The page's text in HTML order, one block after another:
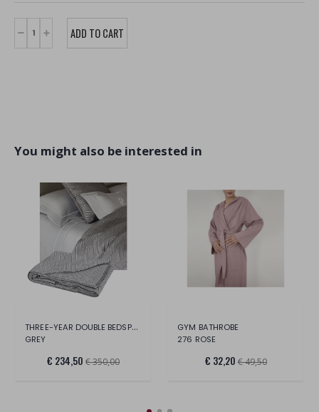
You might also be interested in
THREE-YEAR DOUBLE BEDSPREAD
GREY
€ 234,50 € 350,00
GYM BATHROBE
276 ROSE
€ 32,20 € 49,50